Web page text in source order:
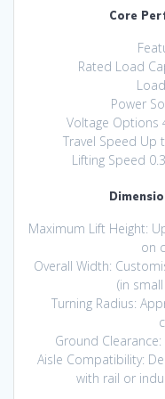
Core
Rated Load
Power
Voltage Options
Travel Speed Up
Lifting Speed
Maximum Lift Height:
on
Overall Width:
(in
Turning Radius:
Ground
Aisle Compatibility:
with rail or